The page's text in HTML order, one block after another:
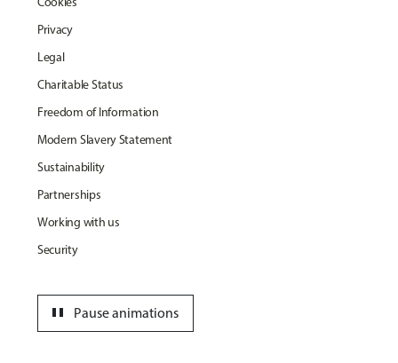
Privacy
Legal
Charitable Status
Freedom of Information
Modern Slavery Statement
Sustainability
Partnerships
Working with us
Security
Pause animations
pause